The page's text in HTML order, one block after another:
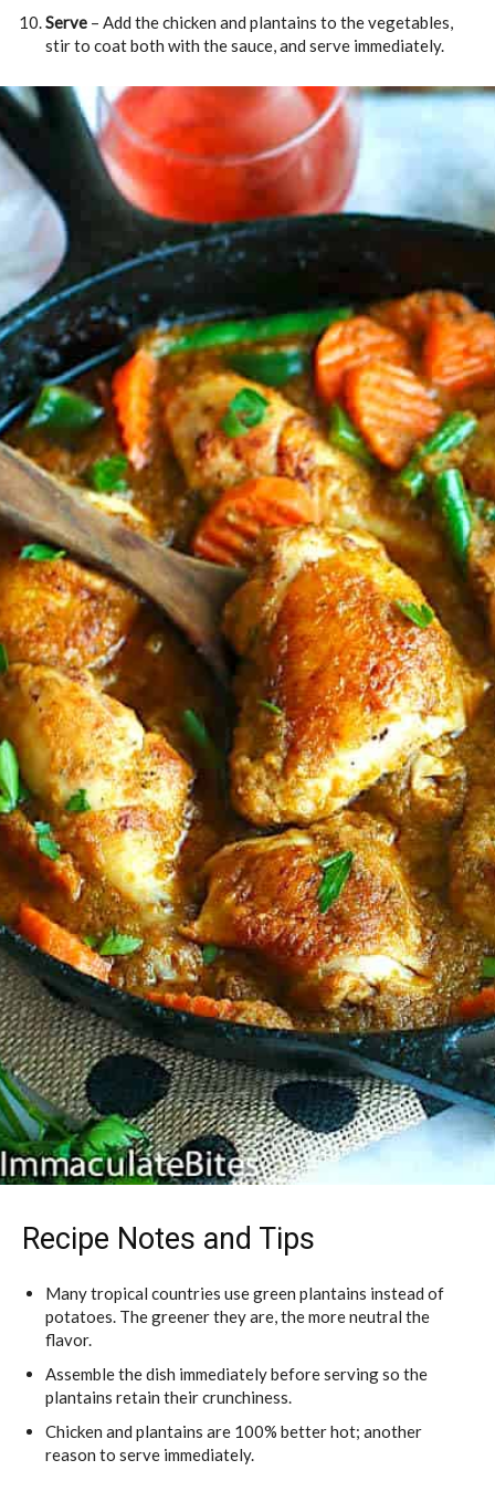
Serve – Add the chicken and plantains to the vegetables,
stir to coat both with the sauce, and serve immediately.
Recipe Notes and Tips
Many tropical countries use green plantains instead of
potatoes. The greener they are, the more neutral the
flavor.
Assemble the dish immediately before serving so the
plantains retain their crunchiness.
Chicken and plantains are 100% better hot; another
reason to serve immediately.